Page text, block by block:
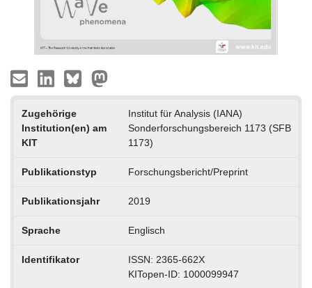
Zugehörige
Institution(en) am
KIT
Institut für Analysis (IANA)
Sonderforschungsbereich 1173 (SFB
1173)
Publikationstyp Forschungsbericht/Preprint
Publikationsjahr 2019
Sprache Englisch
Identifikator
ISSN: 2365-662X
KITopen-ID: 1000099947